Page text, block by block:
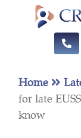
Home
for late
know